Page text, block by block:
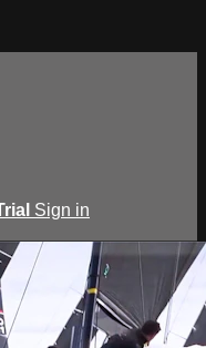
Sign in